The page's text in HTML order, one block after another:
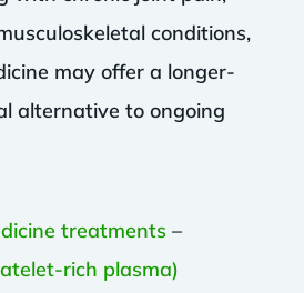
conditions,
may offer a longer-
alternative to ongoing
treatments–
rich plasma)